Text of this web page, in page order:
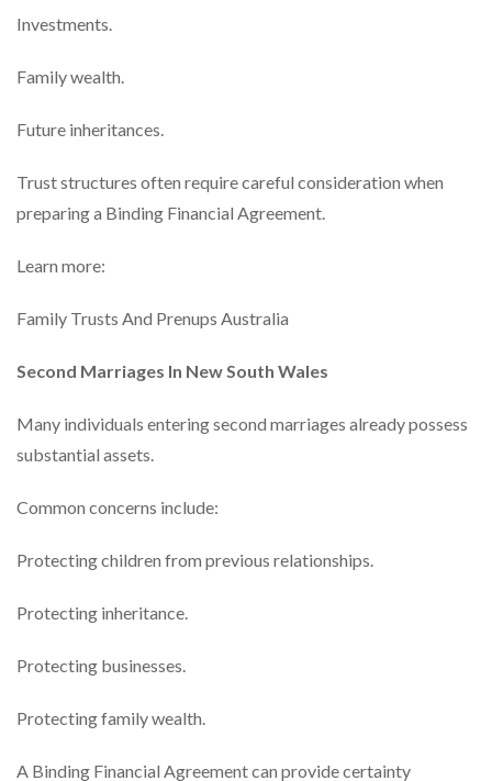
Investments.
Family wealth.
Future inheritances.
Trust structures often require careful consideration when
preparing a Binding Financial Agreement.
Learn more:
Family Trusts And Prenups Australia
Second Marriages In New South Wales
Many individuals entering second marriages already possess
substantial assets.
Common concerns include:
Protecting children from previous relationships.
Protecting inheritance.
Protecting businesses.
Protecting family wealth.
A Binding Financial Agreement can provide certainty